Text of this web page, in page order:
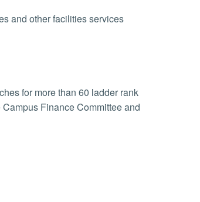
and other facilities services
for more than 60 ladder rank
Finance Committee and